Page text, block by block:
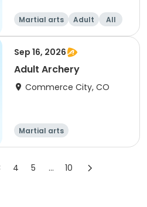
Martial arts Adult
All
Beginner
Sep 16, 2026
Adult Archery
Commerce City, CO
Martial arts
4 5 ... 10